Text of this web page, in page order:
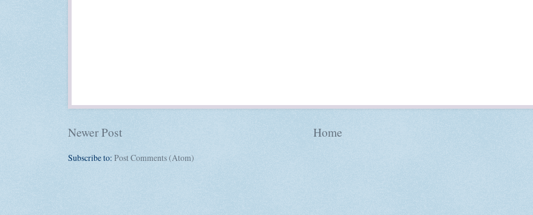
Newer Post Home
Subscribe to: Post Comments (Atom)